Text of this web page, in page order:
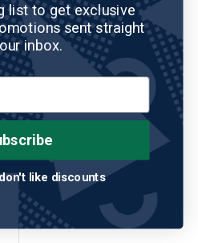
PIN CREATURES No reviews
Pin Creations - Pizza at the
Turn Ball Marker
Sale
price
$10.00
list to get exclusive
sent straight
inbox.
like discounts